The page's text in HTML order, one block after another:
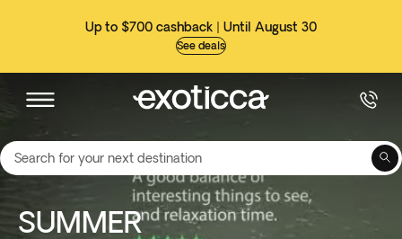
Up to $700 cashback | Until August 30
See deals
SUMMER
Search for your next destination